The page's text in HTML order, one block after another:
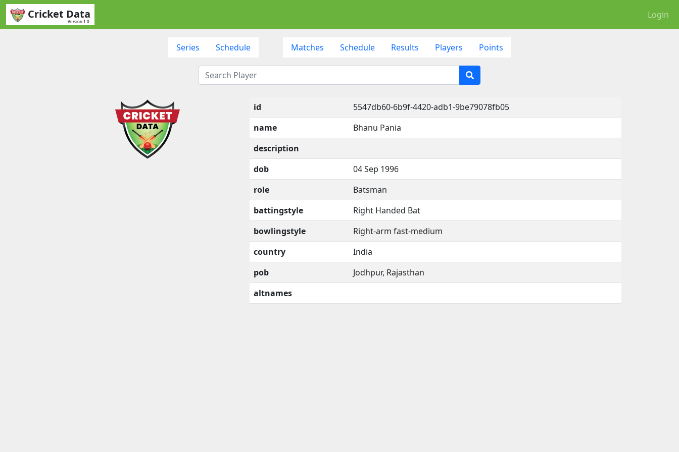
Cricket Data
Version 1.0
Login
Series Schedule Matches Schedule Results Players Points
id
5547db60-6b9f-4420-adb1-9be79078fb05
name
Bhanu Pania
description
dob
04 Sep 1996
role
Batsman
battingstyle
Right Handed Bat
bowlingstyle
Right-arm fast-medium
country
India
pob
Jodhpur, Rajasthan
altnames